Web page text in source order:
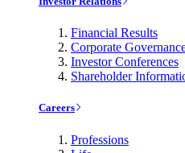
Financial Results
Corporate
Investor Conferences
Shareholder
Careers
Professions